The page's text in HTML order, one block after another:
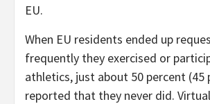
EU.
When EU residents ended up
frequently they exercised or
athletics, just about 50 percent (45
reported that they never did.